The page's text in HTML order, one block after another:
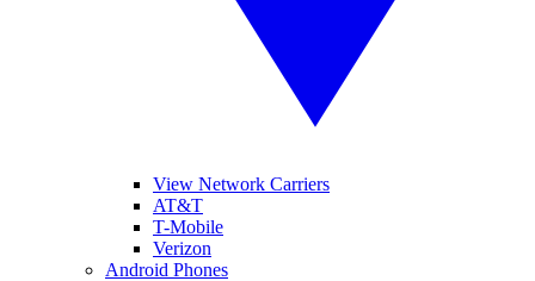
View Network Carriers
AT&T
T-Mobile
Verizon
Android Phones